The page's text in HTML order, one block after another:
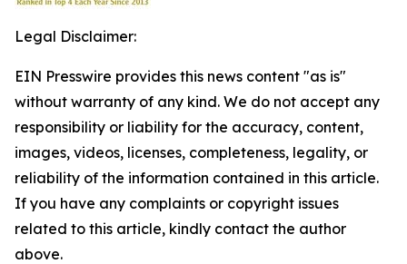
Legal Disclaimer:
EIN Presswire provides this news content "as is"
without warranty of any kind. We do not accept any
responsibility or liability for the accuracy, content,
images, videos, licenses, completeness, legality, or
reliability of the information contained in this article.
If you have any complaints or copyright issues
related to this article, kindly contact the author
above.